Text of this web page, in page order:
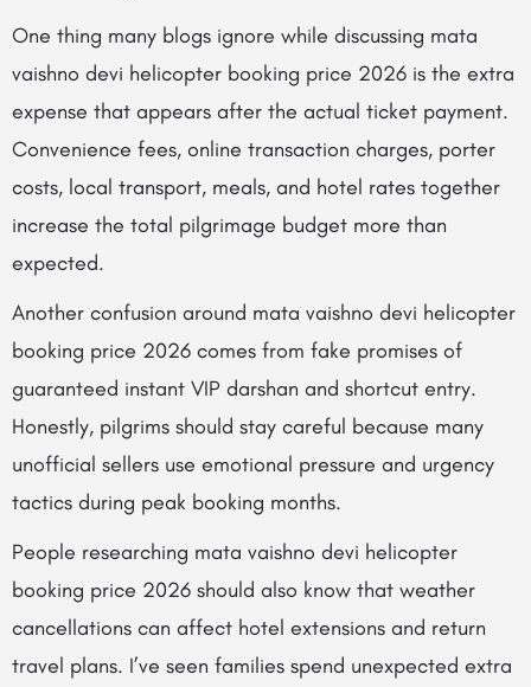
One thing many blogs ignore while discussing mata
vaishno devi helicopter booking price 2026 is the extra
expense that appears after the actual ticket payment.
Convenience fees, online transaction charges, porter
costs, local transport, meals, and hotel rates together
increase the total pilgrimage budget more than
expected.
Another confusion around mata vaishno devi helicopter
booking price 2026 comes from fake promises of
guaranteed instant VIP darshan and shortcut entry.
Honestly, pilgrims should stay careful because many
unofficial sellers use emotional pressure and urgency
tactics during peak booking months.
People researching mata vaishno devi helicopter
booking price 2026 should also know that weather
cancellations can affect hotel extensions and return
travel plans. I’ve seen families spend unexpected extra